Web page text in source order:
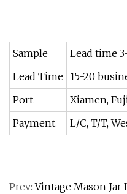
Sample
Lead time
Lead Time 15-20
Port
Xiamen,
Payment
L/C, T/T,
Prev:Vintage Mason Jar